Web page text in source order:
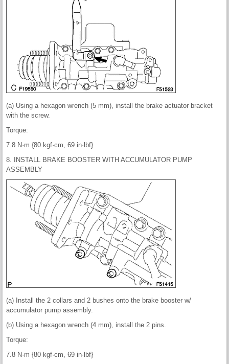
(a) Using a hexagon wrench (5 mm), install the brake actuator bracket
with the screw.
Torque:
7.8 N·m {80 kgf·cm, 69 in·lbf}
8. INSTALL BRAKE BOOSTER WITH ACCUMULATOR PUMP
ASSEMBLY
(a) Install the 2 collars and 2 bushes onto the brake booster w/
accumulator pump assembly.
(b) Using a hexagon wrench (4 mm), install the 2 pins.
Torque:
7.8 N·m {80 kgf·cm, 69 in·lbf}